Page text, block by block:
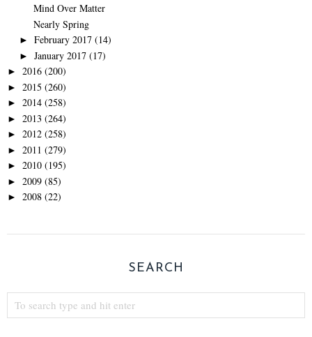
Mind Over Matter
Nearly Spring
► February 2017 (14)
► January 2017 (17)
► 2016 (200)
► 2015 (260)
► 2014 (258)
► 2013 (264)
► 2012 (258)
► 2011 (279)
► 2010 (195)
► 2009 (85)
► 2008 (22)
SEARCH